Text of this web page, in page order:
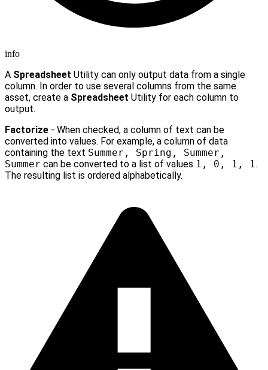
info
A Spreadsheet Utility can only output data from a single
column. In order to use several columns from the same
asset, create a Spreadsheet Utility for each column to
output.
Factorize - When checked, a column of text can be
converted into values. For example, a column of data
containing the text Summer, Spring, Summer,
Summer can be converted to a list of values 1, 0, 1, 1 .
The resulting list is ordered alphabetically.